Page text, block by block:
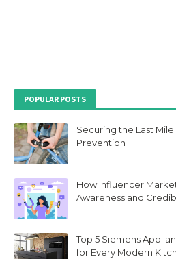
POPULAR POSTS
Securing the Last
Prevention
How Influencer
Awareness and
Top 5 Siemens
for Every Modern